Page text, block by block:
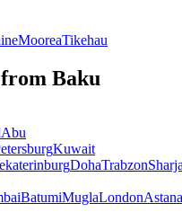
MooreaTikehau
Baku
Abu
Kuwait
DohaTrabzon
BatumiMuglaLondonAstana